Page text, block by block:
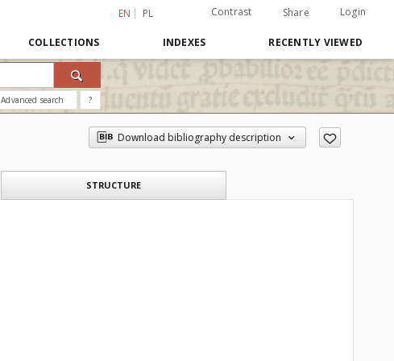
EN PL Contrast Share Login
COLLECTIONS INDEXES RECENTLY VIEWED
Advanced search ?
Download bibliography description
STRUCTURE